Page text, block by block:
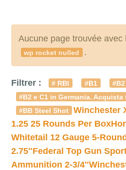
Aucune page trouvée avec
wp rocket nulled .
Filtrer : # RBI #B1
#B2
#B2 e C1 in Germania.
#BB Steel Shot
Winchester
1.25 25 Rounds Per Box
Whitetail 12 Gauge 5-
2.75″Federal Top Gun
Ammunition 2-3/4″